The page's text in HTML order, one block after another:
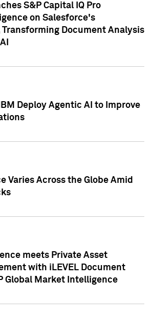
S&P Capital IQ Pro
on Salesforce's
Transforming Document Analysis
Deploy Agentic AI to Improve
Varies Across the Globe Amid
meets Private Asset
with iLEVEL Document
Global Market Intelligence